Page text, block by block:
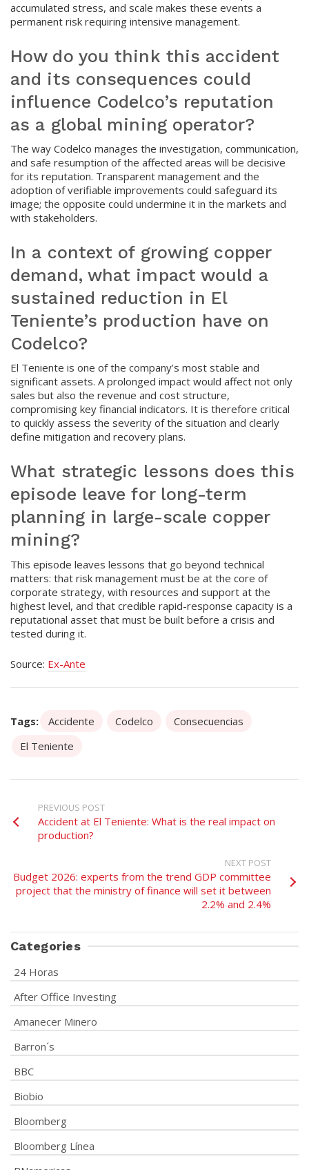
accumulated stress, and scale makes these events a
permanent risk requiring intensive management.
How do you think this accident
and its consequences could
influence Codelco’s reputation
as a global mining operator?
The way Codelco manages the investigation, communication,
and safe resumption of the affected areas will be decisive
for its reputation. Transparent management and the
adoption of verifiable improvements could safeguard its
image; the opposite could undermine it in the markets and
with stakeholders.
In a context of growing copper
demand, what impact would a
sustained reduction in El
Teniente’s production have on
Codelco?
El Teniente is one of the company’s most stable and
significant assets. A prolonged impact would affect not only
sales but also the revenue and cost structure,
compromising key financial indicators. It is therefore critical
to quickly assess the severity of the situation and clearly
define mitigation and recovery plans.
What strategic lessons does this
episode leave for long-term
planning in large-scale copper
mining?
This episode leaves lessons that go beyond technical
matters: that risk management must be at the core of
corporate strategy, with resources and support at the
highest level, and that credible rapid-response capacity is a
reputational asset that must be built before a crisis and
tested during it.
Source: Ex-Ante
Tags: Accidente Codelco
Consecuencias
El Teniente
PREVIOUS POST
Accident at El Teniente: What is the real impact on
production?
NEXT POST
Budget 2026: experts from the trend GDP committee
project that the ministry of finance will set it between
2.2% and 2.4%
Categories
24 Horas
After Office Investing
Amanecer Minero
Barron´s
BBC
Biobio
Bloomberg
Bloomberg Línea